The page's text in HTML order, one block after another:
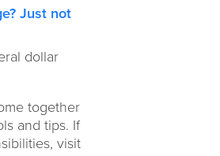
Just not
dollar
together
and tips. If
visit